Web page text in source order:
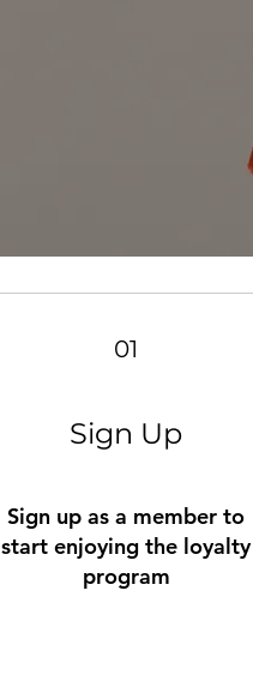
01
Sign Up
Sign up as a member to
start enjoying the loyalty
program